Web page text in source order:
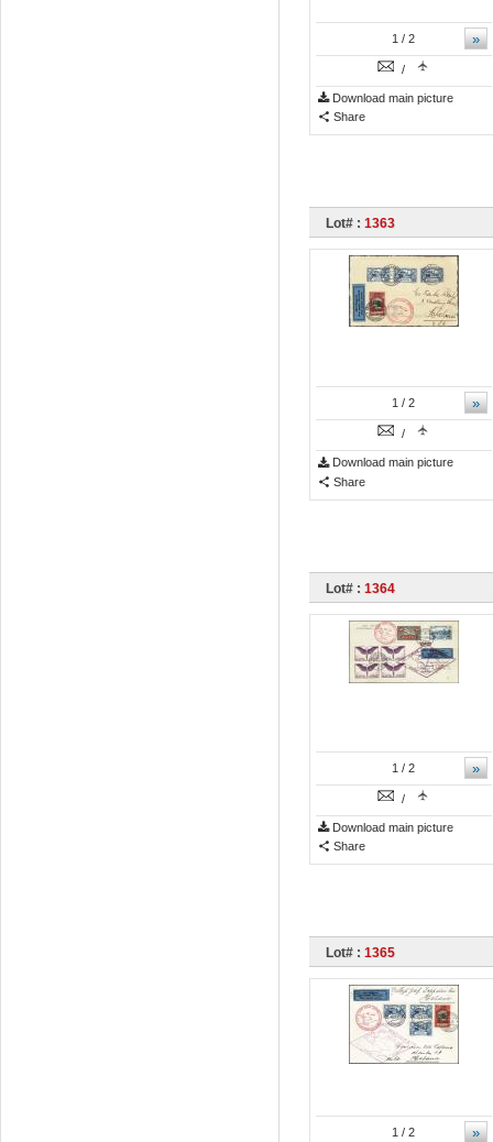
»
1 / 2
/
Download main picture
Share
Lot# : 1363
»
1/ 2
/
Download main picture
Share
Lot# : 1364
»
1 / 2
/
Download main picture
Share
Lot# : 1365
»
1 / 2